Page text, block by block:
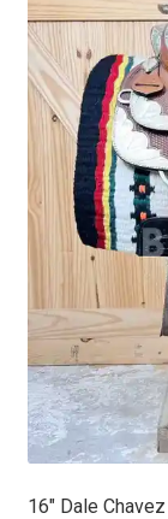
16″ Dale